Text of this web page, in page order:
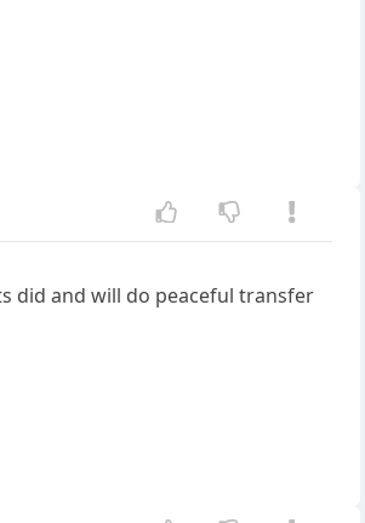
did and will do peaceful transfer